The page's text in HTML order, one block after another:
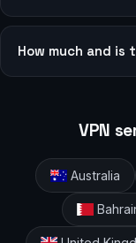
How much and is
VPN
Australia